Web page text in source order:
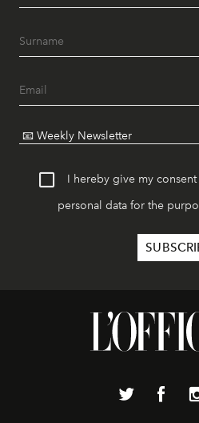
I hereby give my
personal data for the